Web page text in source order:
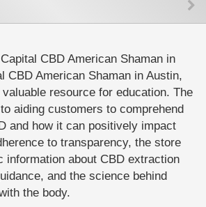
CBD American Shaman in
CBD American Shaman in Austin,
resource for education. The
aiding customers to comprehend
and how it can positively impact
to transparency, the store
information about CBD extraction
and the science behind
the body.